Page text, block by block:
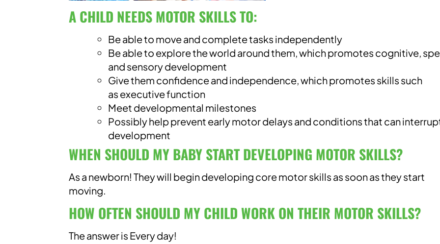
A CHILD NEEDS MOTOR SKILLS TO:
Be able to move and complete tasks independently
Be able to explore the world around them, which promotes cognitive,
and sensory development
Give them confidence and independence, which promotes skills such
as executive function
Meet developmental milestones
Possibly help prevent early motor delays and conditions that can
development
WHEN SHOULD MY BABY START DEVELOPING MOTOR SKILLS?
As a newborn! They will begin developing core motor skills as soon as they start
moving.
HOW OFTEN SHOULD MY CHILD WORK ON THEIR MOTOR SKILLS?
The answer is Every day!